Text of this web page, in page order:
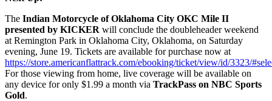
The Indian Motorcycle of Oklahoma City OKC Mile II
presented by KICKER will conclude the doubleheader weekend
at Remington Park in Oklahoma City, Oklahoma, on Saturday
evening, June 19. Tickets are available for purchase now at
https://store.americanflattrack.com/ebooking/ticket/view/id/3323/
For those viewing from home, live coverage will be available on
any device for only $1.99 a month via TrackPass on NBC Sports
Gold.